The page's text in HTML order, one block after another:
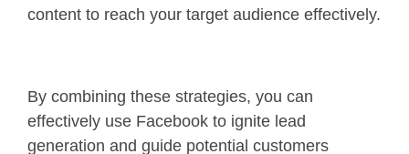
content to reach your target audience effectively.
By combining these strategies, you can
effectively use Facebook to ignite lead
generation and guide potential customers